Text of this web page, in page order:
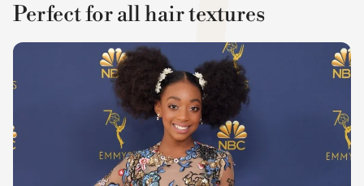
Perfect for all hair textures